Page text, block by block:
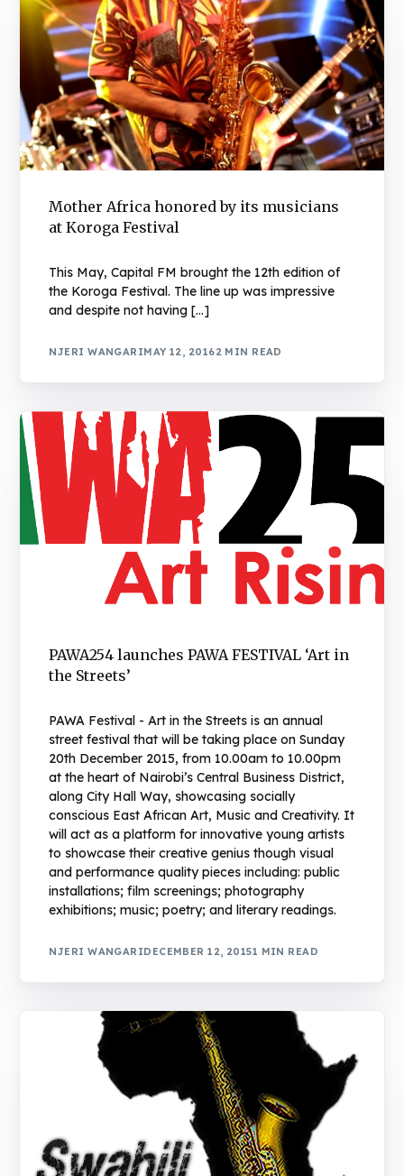
Mother Africa honored by its musicians
at Koroga Festival
This May, Capital FM brought the 12th edition of
the Koroga Festival. The line up was impressive
and despite not having […]
NJERI WANGARIMAY 12, 20162 MIN READ
PAWA254 launches PAWA FESTIVAL ‘Art in
the Streets’
PAWA Festival - Art in the Streets is an annual
street festival that will be taking place on Sunday
20th December 2015, from 10.00am to 10.00pm
at the heart of Nairobi’s Central Business District,
along City Hall Way, showcasing socially
conscious East African Art, Music and Creativity. It
will act as a platform for innovative young artists
to showcase their creative genius though visual
and performance quality pieces including: public
installations; film screenings; photography
exhibitions; music; poetry; and literary readings.
NJERI WANGARIDECEMBER 12, 20151 MIN READ